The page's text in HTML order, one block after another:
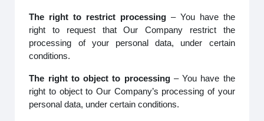
The right to restrict processing – You have the
right to request that Our Company restrict the
processing of your personal data, under certain
conditions.
The right to object to processing– You have the
right to object to Our Company’s processing of your
personal data, under certain conditions.